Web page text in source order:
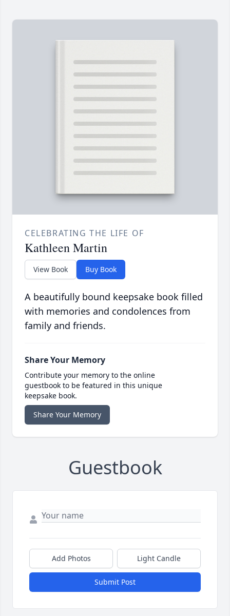
CELEBRATING THE LIFE OF
Kathleen Martin
View Book Buy Book
A beautifully bound keepsake book filled
with memories and condolences from
family and friends.
Share Your Memory
Contribute your memory to the online
guestbook to be featured in this unique
keepsake book.
Share Your Memory
Guestbook
Add Photos Light Candle
Submit Post